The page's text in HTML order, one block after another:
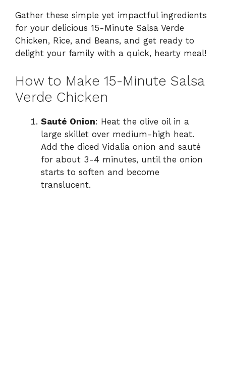
Gather these simple yet impactful ingredients
for your delicious 15-Minute Salsa Verde
Chicken, Rice, and Beans, and get ready to
delight your family with a quick, hearty meal!
How to Make 15-Minute Salsa
Verde Chicken
Sauté Onion: Heat the olive oil in a
large skillet over medium-high heat.
Add the diced Vidalia onion and sauté
for about 3-4 minutes, until the onion
starts to soften and become
translucent.